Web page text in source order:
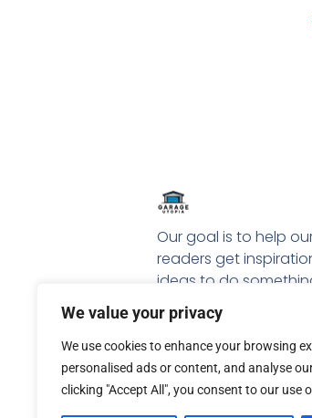
We value your privacy
We use cookies to enhance your browsing
personalised ads or content, and analyse
clicking "Accept All", you consent to our use
Our goal is to help
readers get
ideas to do
special with their